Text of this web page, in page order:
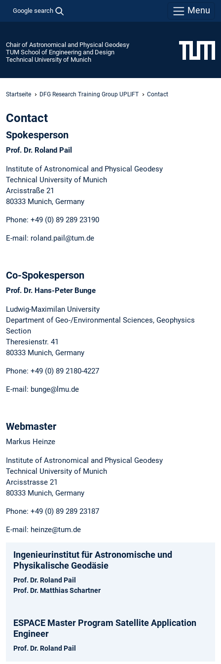
Google search Menu
Chair of Astronomical and Physical Geodesy
TUM School of Engineering and Design
Technical University of Munich
Startseite DFG Research Training Group UPLIFT Contact
Contact
Spokesperson
Prof. Dr. Roland Pail
Institute of Astronomical and Physical Geodesy
Technical University of Munich
Arcisstraße 21
80333 Munich, Germany
Phone: +49 (0) 89 289 23190
E-mail: roland.pail@tum.de
Co-Spokesperson
Prof. Dr. Hans-Peter Bunge
Ludwig-Maximilan University
Department of Geo-/Environmental Sciences, Geophysics
Section
Theresienstr. 41
80333 Munich, Germany
Phone: +49 (0) 89 2180-4227
E-mail: bunge@lmu.de
Webmaster
Markus Heinze
Institute of Astronomical and Physical Geodesy
Technical University of Munich
Arcisstrasse 21
80333 Munich, Germany
Phone: +49 (0) 89 289 23187
E-mail: heinze@tum.de
Ingenieurinstitut für Astronomische und
Physikalische Geodäsie
Prof. Dr. Roland Pail
Prof. Dr. Matthias Schartner
ESPACE Master Program Satellite Application
Engineer
Prof. Dr. Roland Pail